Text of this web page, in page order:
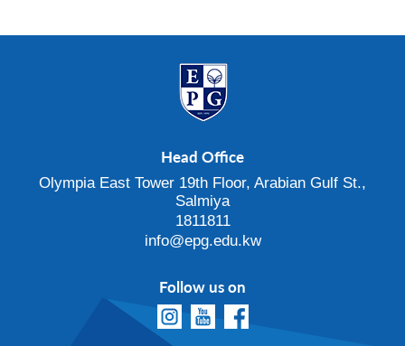
Head Office
Olympia East Tower 19th Floor, Arabian Gulf St.,
Salmiya
1811811
info@epg.edu.kw
Follow us on